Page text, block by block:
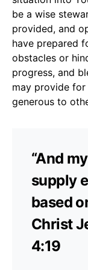
be a wise
provided, and
have prepared
obstacles or
progress, and
may provide
generous to
“And
supply
based
Christ
4:19